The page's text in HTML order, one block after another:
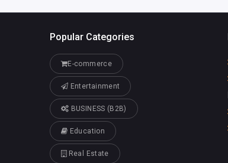
Popular Categories
E-commerce
Entertainment
BUSINESS (B2B)
Education
Real Estate